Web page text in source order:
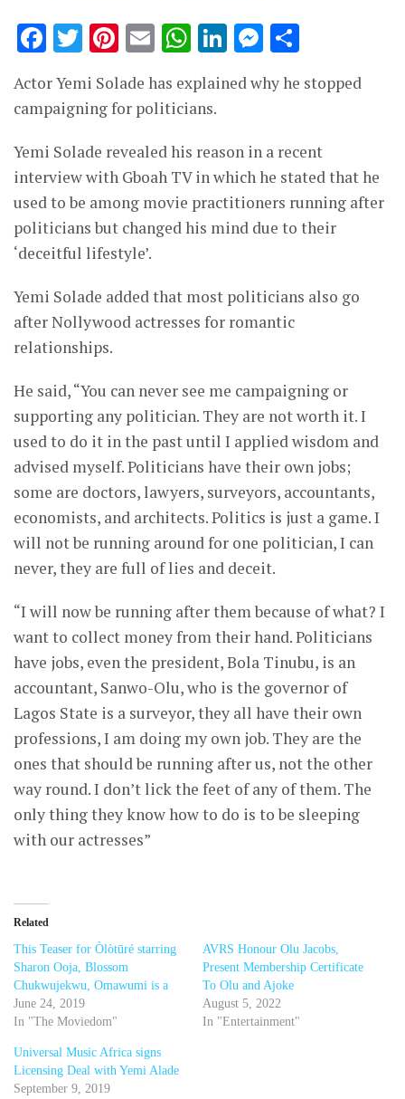
Facebook
Twitter
Pinterest
EmailWhatsApp
LinkedIn
Actor Yemi Solade has explained why he stopped
campaigning for politicians.
Yemi Solade revealed his reason in a recent
interview with Gboah TV in which he stated that he
used to be among movie practitioners running after
politicians but changed his mind due to their
‘deceitful lifestyle’.
Yemi Solade added that most politicians also go
after Nollywood actresses for romantic
relationships.
He said, “You can never see me campaigning or
supporting any politician. They are not worth it. I
used to do it in the past until I applied wisdom and
advised myself. Politicians have their own jobs;
some are doctors, lawyers, surveyors, accountants,
economists, and architects. Politics is just a game. I
will not be running around for one politician, I can
never, they are full of lies and deceit.
“I will now be running after them because of what? I
want to collect money from their hand. Politicians
have jobs, even the president, Bola Tinubu, is an
accountant, Sanwo-Olu, who is the governor of
Lagos State is a surveyor, they all have their own
professions, I am doing my own job. They are the
ones that should be running after us, not the other
way round. I don’t lick the feet of any of them. The
only thing they know how to do is to be sleeping
with our actresses”
Related
This Teaser for Òlòtūré starring
Sharon Ooja, Blossom
Chukwujekwu, Omawumi is a
June 24, 2019
In "The Moviedom"
AVRS Honour Olu Jacobs,
Present Membership Certificate
To Olu and Ajoke
August 5, 2022
In "Entertainment"
Universal Music Africa signs
Licensing Deal with Yemi Alade
September 9, 2019